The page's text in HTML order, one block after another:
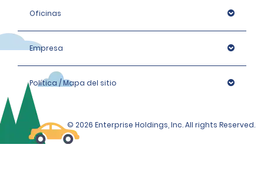
Oficinas
Empresa
Política / Mapa del sitio
© 2026 Enterprise Holdings, Inc. All rights Reserved.